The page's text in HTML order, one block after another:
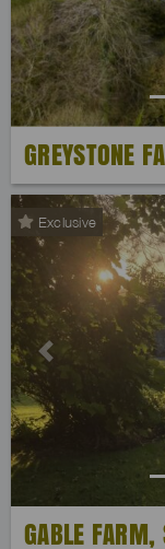
GREYSTONE
Exclusive
Previous
GABLE FARM,